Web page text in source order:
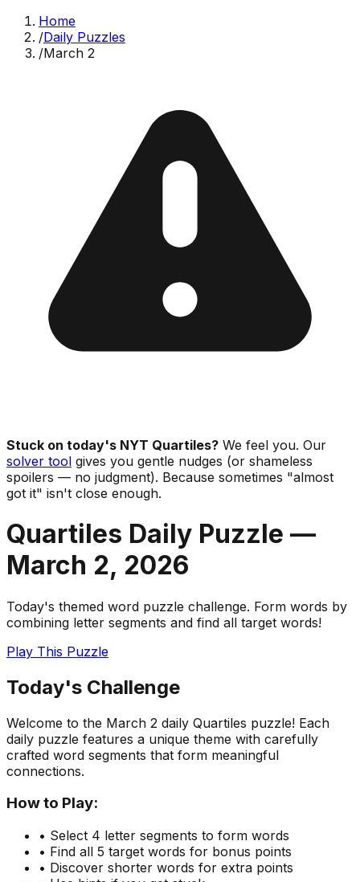
Home
/Daily Puzzles
/March 2
Stuck on today's NYT Quartiles? We feel you. Our
solver tool gives you gentle nudges (or shameless
spoilers — no judgment). Because sometimes "almost
got it" isn't close enough.
Quartiles Daily Puzzle —
March 2, 2026
Today's themed word puzzle challenge. Form words by
combining letter segments and find all target words!
Play This Puzzle
Today's Challenge
Welcome to the March 2 daily Quartiles puzzle! Each
daily puzzle features a unique theme with carefully
crafted word segments that form meaningful
connections.
How to Play:
• Select 4 letter segments to form words
• Find all 5 target words for bonus points
• Discover shorter words for extra points